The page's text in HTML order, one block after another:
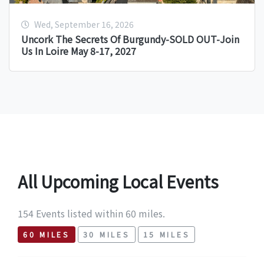
Wed, September 16, 2026
Uncork The Secrets Of Burgundy-SOLD OUT-Join
Us In Loire May 8-17, 2027
All Upcoming Local Events
154 Events listed within 60 miles.
60 MILES 30 MILES 15 MILES